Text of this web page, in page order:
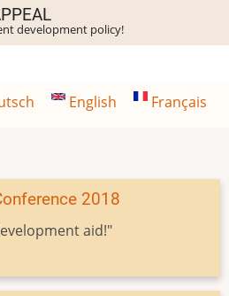
development policy!
English Français
2018
aid!"